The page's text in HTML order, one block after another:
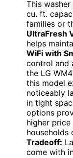
This
cu. ft.
families or
UltraFresh
helps
WiFi with
control and
the LG
this model
noticeably
in tight
options
higher
households
Tradeoff:
come with